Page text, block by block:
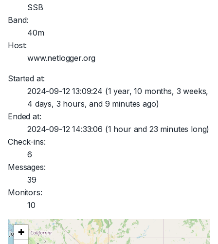
SSB
Band:
40m
Host:
www.netlogger.org
Started at:
2024-09-12 13:09:24 (1 year, 10 months, 3 weeks,
4 days, 3 hours, and 9 minutes ago)
Ended at:
2024-09-12 14:33:06 (1 hour and 23 minutes long)
Check-ins:
6
Messages:
39
Monitors:
10
+